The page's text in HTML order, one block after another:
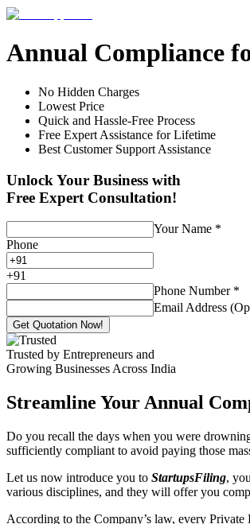
Annual Compliance
No Hidden Charges
Lowest Price
Quick and Hassle-Free Process
Free Expert Assistance for Lifetime
Best Customer Support Assistance
Unlock Your Business with
Free Expert Consultation!
Your Name *
Phone
+91
Phone Number *
Email Address
Get Quotation Now!
Trusted by Entrepreneurs and
Growing Businesses Across India
Streamline Your Annual
Do you recall the days when you were
sufficiently compliant to avoid paying those
Let us now introduce you to StartupsFiling,
various disciplines, and they will offer you
According to the Company’s law, every